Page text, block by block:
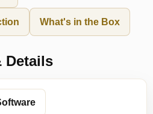
What's in the Box
Details